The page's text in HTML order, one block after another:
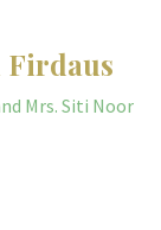
Firdaus
Mrs. Siti Noor